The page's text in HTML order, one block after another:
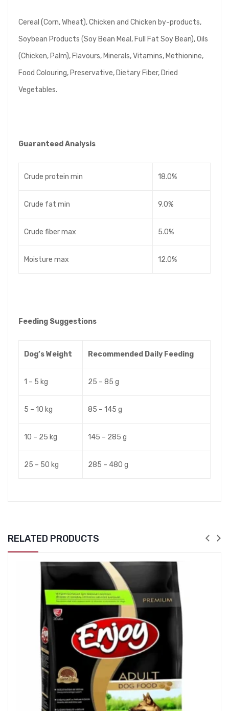
Cereal (Corn, Wheat), Chicken and Chicken by-products,
Soybean Products (Soy Bean Meal, Full Fat Soy Bean), Oils
(Chicken, Palm), Flavours, Minerals, Vitamins, Methionine,
Food Colouring, Preservative, Dietary Fiber, Dried
Vegetables.
Guaranteed Analysis
Crude protein min 18.0%
Crude fat min 9.0%
Crude fiber max 5.0%
Moisture max 12.0%
Feeding Suggestions
Dog’s Weight Recommended Daily Feeding
1 – 5 kg 25 – 85 g
5 – 10 kg 85 – 145 g
10 – 25 kg 145 – 285 g
25 – 50 kg 285 – 480 g
RELATED PRODUCTS